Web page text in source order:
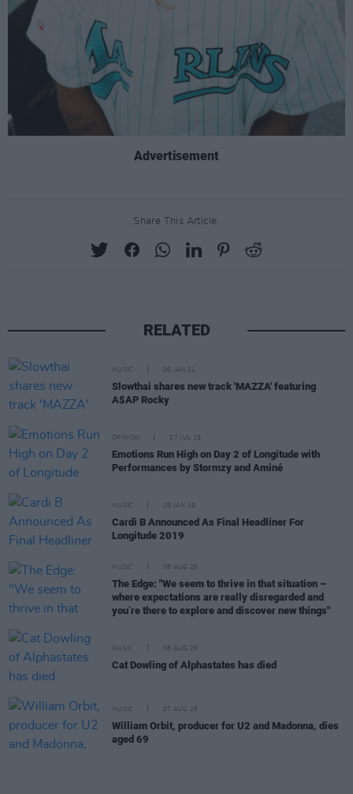
Advertisement
Share This Article:
RELATED
MUSIC 06 JAN 21
Slowthai shares new track 'MAZZA' featuring
A$AP Rocky
OPINION 07 JUL 19
Emotions Run High on Day 2 of Longitude with
Performances by Stormzy and Aminé
MUSIC 28 JAN 19
Cardi B Announced As Final Headliner For
Longitude 2019
MUSIC 08 AUG 26
The Edge: "We seem to thrive in that situation –
where expectations are really disregarded and
you’re there to explore and discover new things"
MUSIC 08 AUG 26
Cat Dowling of Alphastates has died
MUSIC 07 AUG 26
William Orbit, producer for U2 and Madonna, dies
aged 69